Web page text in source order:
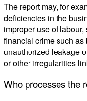
The report may, for
deficiencies in the
improper use oflabour,
financial crime such as
unauthorized leakage
or other irregularities
Who processes the